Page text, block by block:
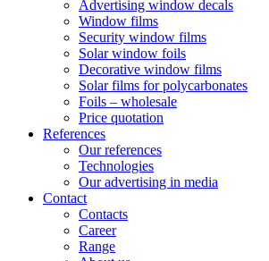
Advertising window decals
Window films
Security window films
Solar window foils
Decorative window films
Solar films for polycarbonates
Foils – wholesale
Price quotation
References
Our references
Technologies
Our advertising in media
Contact
Contacts
Career
Range